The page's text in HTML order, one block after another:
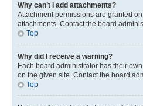
Why can’t I add attachments?
Attachment permissions are granted
attachments. Contact the board
Top
Why did I receive a warning?
Each board administrator has their
on the given site. Contact the board
Top